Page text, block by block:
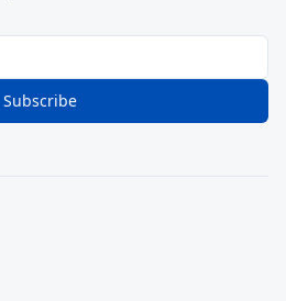
Subscribe